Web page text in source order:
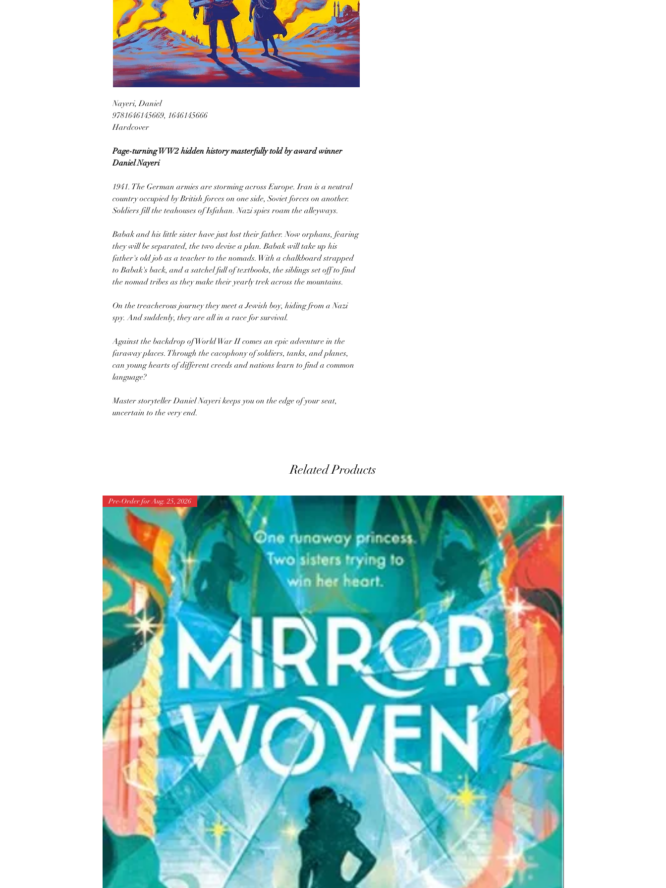
Nayeri, Daniel
9781646145669, 1646145666
Hardcover
Page-turning WW2 hidden history masterfully told by award winner
Daniel Nayeri
1941. The German armies are storming across Europe. Iran is a neutral
country occupied by British forces on one side, Soviet forces on another.
Soldiers fill the teahouses of Isfahan. Nazi spies roam the alleyways.
Babak and his little sister have just lost their father. Now orphans, fearing
they will be separated, the two devise a plan. Babak will take up his
father's old job as a teacher to the nomads. With a chalkboard strapped
to Babak's back, and a satchel full of textbooks, the siblings set off to find
the nomad tribes as they make their yearly trek across the mountains.
On the treacherous journey they meet a Jewish boy, hiding from a Nazi
spy. And suddenly, they are all in a race for survival.
Against the backdrop of World War II comes an epic adventure in the
faraway places. Through the cacophony of soldiers, tanks, and planes,
can young hearts of different creeds and nations learn to find a common
language?
Master storyteller Daniel Nayeri keeps you on the edge of your seat,
uncertain to the very end.
Related Products
Pre-Order for Aug. 25, 2026